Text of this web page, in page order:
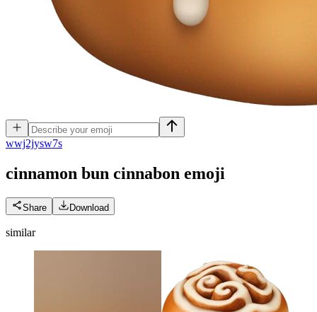
wwj2jysw7s
cinnamon bun cinnabon emoji
Share Download
similar